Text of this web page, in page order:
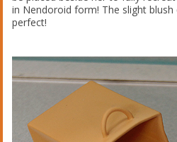
in Nendoroid form! The slight
perfect!